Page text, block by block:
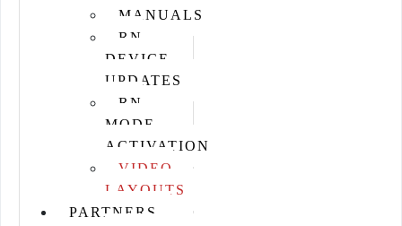
MANUALS
RN
DEVICE
UPDATES
RN
MODE
ACTIVATION
VIDEO
LAYOUTS
PARTNERS